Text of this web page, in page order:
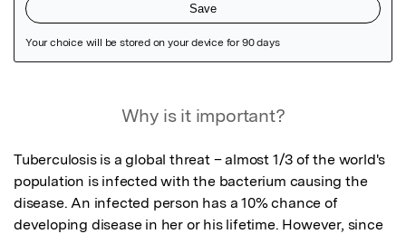
Why is it important?
Tuberculosis is a global threat – almost 1/3 of the world's
population is infected with the bacterium causing the
disease. An infected person has a 10% chance of
developing disease in her or his lifetime. However, since